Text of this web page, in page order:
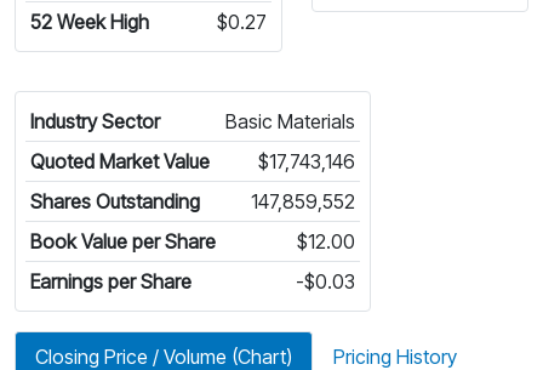
52 Week High
$0.27
Industry Sector
Basic Materials
Quoted Market Value
$17,743,146
Shares Outstanding
147,859,552
Book Value per Share
$12.00
Earnings per Share
-$0.03
Closing Price / Volume (Chart) Pricing History